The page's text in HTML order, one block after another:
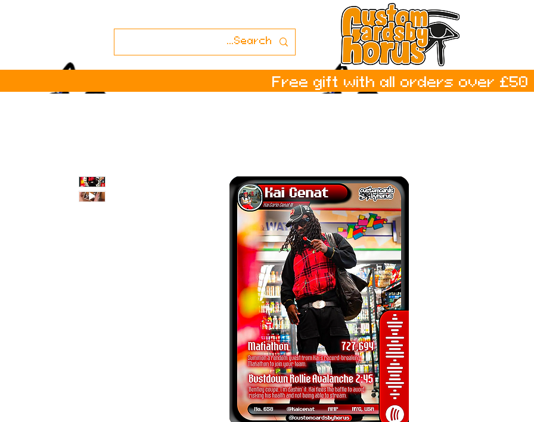
Free gift with all orders over £50